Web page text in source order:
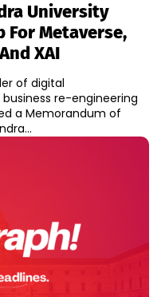
University
For Metaverse,
XAI
of digital
re-engineering
a Memorandum of